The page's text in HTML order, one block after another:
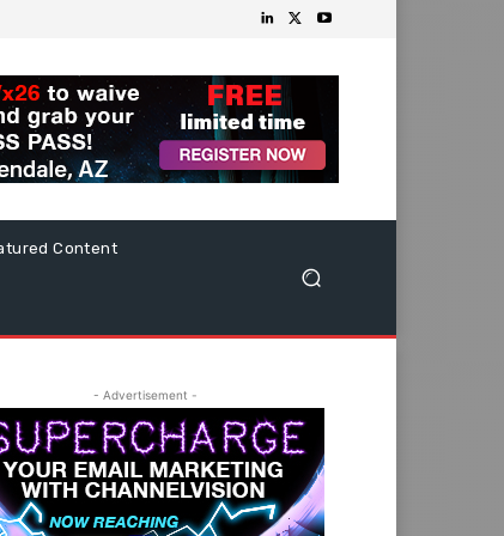
Content
- Advertisement -